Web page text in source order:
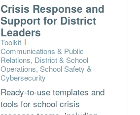
Crisis Response and
Support for District
Leaders
Type:
Toolkit
Topics:
Communications & Public
Relations, District & School
Operations, School Safety &
Cybersecurity
Ready-to-use templates and
tools for school crisis